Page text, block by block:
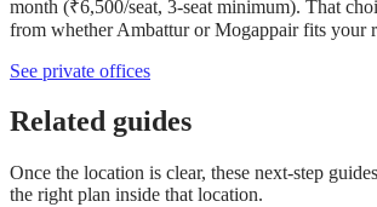
month (₹6,500/seat, 3-seat minimum). That
from whether Ambattur or Mogappair fits your
See private offices
Related guides
Once the location is clear, these next-step
the right plan inside that location.